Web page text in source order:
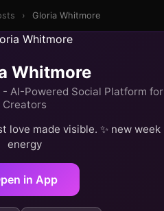
› Gloria Whitmore
Whitmore
AI-Powered Social Platform for
Creators
love made visible. ✨ new week
energy
in App